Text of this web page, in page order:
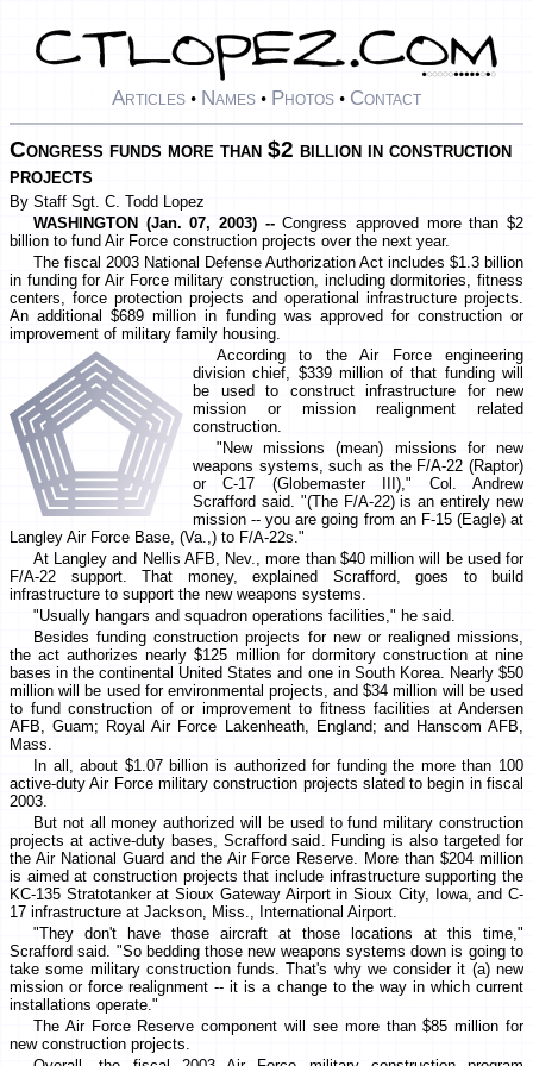
Articles • Names • Photos • Contact
Congress funds more than $2 billion in construction
projects
By Staff Sgt. C. Todd Lopez
WASHINGTON (Jan. 07, 2003) --Congress approved more than $2
billion to fund Air Force construction projects over the next year.
The fiscal 2003 National Defense Authorization Act includes $1.3 billion
in funding for Air Force military construction, including dormitories, fitness
centers, force protection projects and operational infrastructure projects.
An additional $689 million in funding was approved for construction or
improvement of military family housing.
According to the Air Force engineering
division chief, $339 million of that funding will
be used to construct infrastructure for new
mission or mission realignment related
construction.
"New missions (mean) missions for new
weapons systems, such as the F/A-22 (Raptor)
or C-17 (Globemaster III)," Col. Andrew
Scrafford said. "(The F/A-22) is an entirely new
mission -- you are going from an F-15 (Eagle) at
Langley Air Force Base, (Va.,) to F/A-22s."
At Langley and Nellis AFB, Nev., more than $40 million will be used for
F/A-22 support. That money, explained Scrafford, goes to build
infrastructure to support the new weapons systems.
"Usually hangars and squadron operations facilities," he said.
Besides funding construction projects for new or realigned missions,
the act authorizes nearly $125 million for dormitory construction at nine
bases in the continental United States and one in South Korea. Nearly $50
million will be used for environmental projects, and $34 million will be used
to fund construction of or improvement to fitness facilities at Andersen
AFB, Guam; Royal Air Force Lakenheath, England; and Hanscom AFB,
Mass.
In all, about $1.07 billion is authorized for funding the more than 100
active-duty Air Force military construction projects slated to begin in fiscal
2003.
But not all money authorized will be used to fund military construction
projects at active-duty bases, Scrafford said. Funding is also targeted for
the Air National Guard and the Air Force Reserve. More than $204 million
is aimed at construction projects that include infrastructure supporting the
KC-135 Stratotanker at Sioux Gateway Airport in Sioux City, Iowa, and C-
17 infrastructure at Jackson, Miss., International Airport.
"They don't have those aircraft at those locations at this time,"
Scrafford said. "So bedding those new weapons systems down is going to
take some military construction funds. That's why we consider it (a) new
mission or force realignment -- it is a change to the way in which current
installations operate."
The Air Force Reserve component will see more than $85 million for
new construction projects.